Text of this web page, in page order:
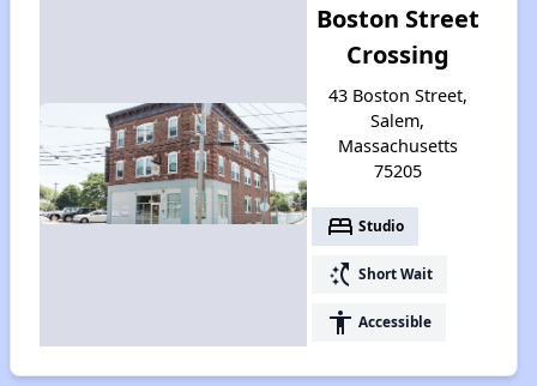
Boston Street
Crossing
43 Boston Street,
Salem,
Massachusetts
75205
bed Studio
switch_access_shortcut Short Wait
accessibility Accessible